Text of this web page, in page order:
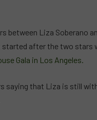
between Liza Soberano
started after the two stars
Gala in Los Angeles.
saying that Liza is still